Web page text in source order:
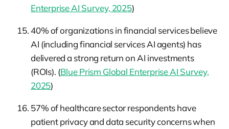
Enterprise AI Survey, 2025)
40% of organizations in financial services believe
AI (including financial services AI agents) has
delivered a strong return on AI investments
(ROIs). (Blue Prism Global Enterprise AI Survey,
2025)
57% of healthcare sector respondents have
patient privacy and data security concerns when